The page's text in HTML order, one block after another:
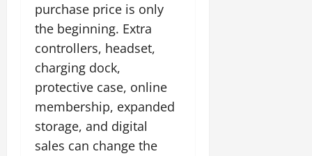
purchase price is only
the beginning. Extra
controllers, headset,
charging dock,
protective case, online
membership, expanded
storage, and digital
sales can change the